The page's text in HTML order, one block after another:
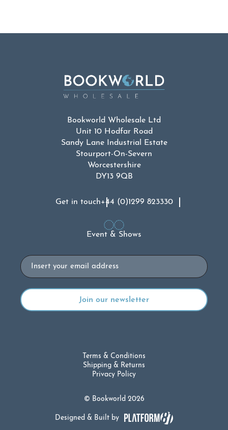
Bookworld Wholesale Ltd
Unit 10 Hodfar Road
Sandy Lane Industrial Estate
Stourport-On-Severn
Worcestershire
DY13 9QB
Get in touch+44 (0)1299 823330
Event & Shows
Email
© Bookworld 2026
Terms & Conditions
Shipping & Returns
Privacy Policy
Designed & Built by